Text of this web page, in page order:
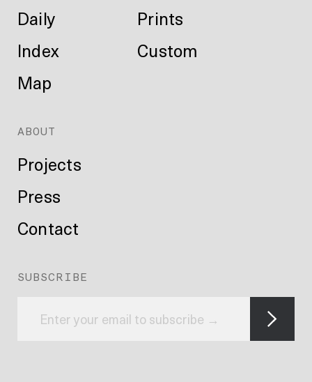
Daily
Index
Map
Prints
Custom
ABOUT
Projects
Press
Contact
SUBSCRIBE